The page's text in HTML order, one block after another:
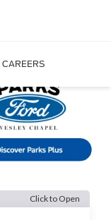
CAREERS
Click to Open